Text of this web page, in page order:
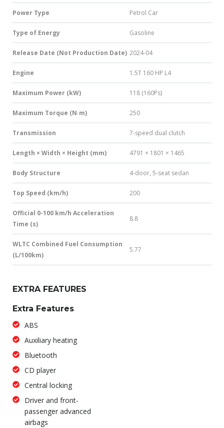
Power Type Petrol Car
Type of Energy Gasoline
Release Date (Not Production Date) 2024-04
Engine 1.5T 160 HP L4
Maximum Power (kW) 118 (160Ps)
Maximum Torque (N·m) 250
Transmission 7-speed dual clutch
Length × Width × Height (mm) 4791 × 1801 × 1465
Body Structure 4-door, 5-seat sedan
Top Speed (km/h) 200
Official 0-100 km/h Acceleration
Time (s)
8.8
WLTC Combined Fuel Consumption
(L/100km)
5.77
EXTRA FEATURES
Extra Features
ABS
Auxiliary heating
Bluetooth
CD player
Central locking
Driver and front-
passenger advanced
airbags